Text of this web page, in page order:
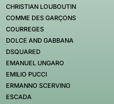
CHRISTIAN LOUBOUTIN
COMME DES GARÇONS
COURREGES
DOLCE AND GABBANA
DSQUARED
EMANUEL UNGARO
EMILIO PUCCI
ERMANNO SCERVINO
ESCADA